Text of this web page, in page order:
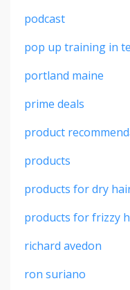
podcast
pop up training in
portland maine
prime deals
product
products
products for dry
products for frizzy
richard avedon
ron suriano